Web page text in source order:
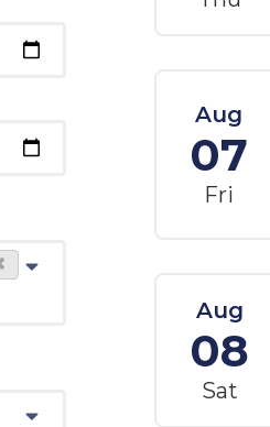
Aug
07
Fri
Aug
08
Sat